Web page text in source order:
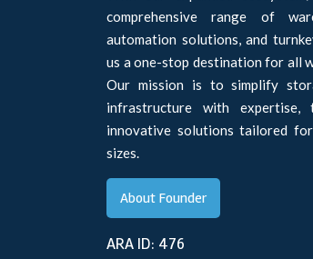
comprehensive range of
automation solutions, and
us a one-stop destination for all
Our mission is to simplify
infrastructure with expertise,
innovative solutions tailored
sizes.
About Founder
ARA ID: 476